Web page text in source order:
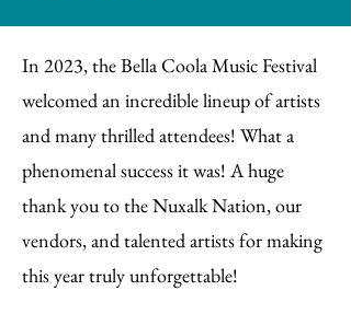
In 2023, the Bella Coola Music Festival
welcomed an incredible lineup of artists
and many thrilled attendees! What a
phenomenal success it was! A huge
thank you to the Nuxalk Nation, our
vendors, and talented artists for making
this year truly unforgettable!